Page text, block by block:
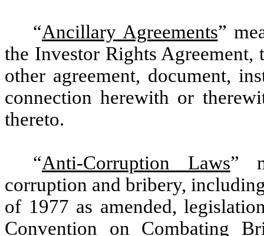
“Ancillary Agreements”
the Investor Rights Agreement,
other agreement, document,
connection herewith or
thereto.
“Anti-Corruption Laws”
corruption and bribery,
of 1977 as amended,
Convention on Combating